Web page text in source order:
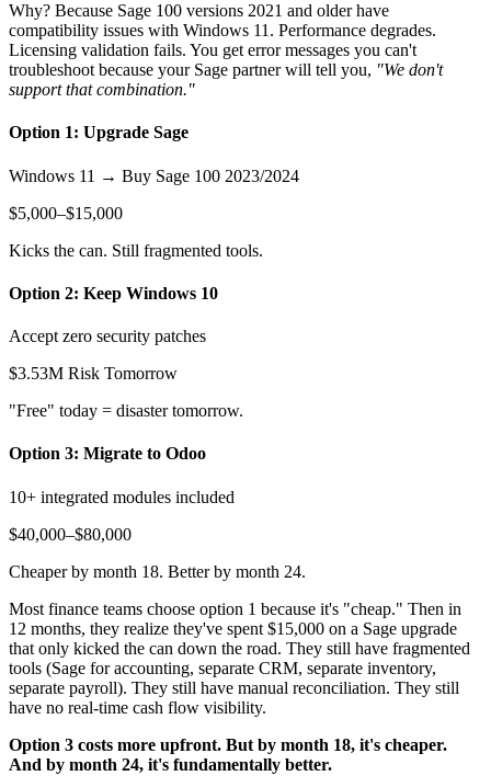
Why? Because Sage 100 versions 2021 and older have
compatibility issues with Windows 11. Performance degrades.
Licensing validation fails. You get error messages you can't
troubleshoot because your Sage partner will tell you, "We don't
support that combination."
Option 1: Upgrade Sage
Windows 11 → Buy Sage 100 2023/2024
$5,000–$15,000
Kicks the can. Still fragmented tools.
Option 2: Keep Windows 10
Accept zero security patches
$3.53M Risk Tomorrow
"Free" today = disaster tomorrow.
Option 3: Migrate to Odoo
10+ integrated modules included
$40,000–$80,000
Cheaper by month 18. Better by month 24.
Most finance teams choose option 1 because it's "cheap." Then in
12 months, they realize they've spent $15,000 on a Sage upgrade
that only kicked the can down the road. They still have fragmented
tools (Sage for accounting, separate CRM, separate inventory,
separate payroll). They still have manual reconciliation. They still
have no real-time cash flow visibility.
Option 3 costs more upfront. But by month 18, it's cheaper.
And by month 24, it's fundamentally better.